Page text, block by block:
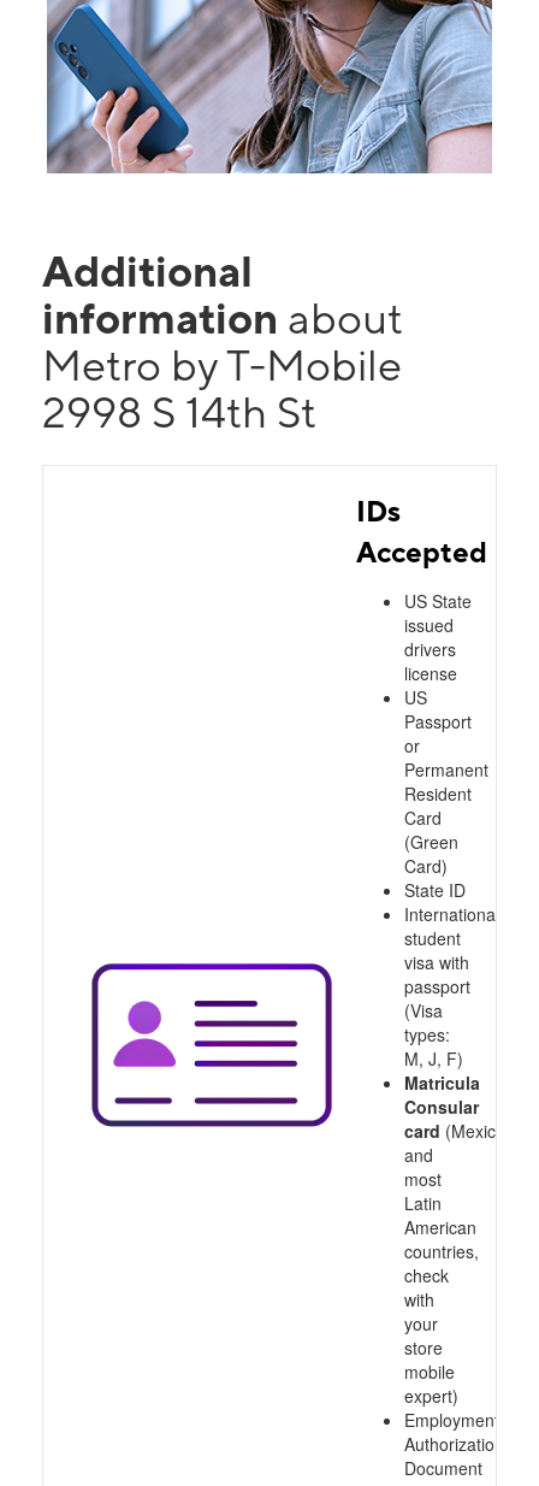
Additional
information about
Metro by T-Mobile
2998 S 14th St
IDs
Accepted
US State
issued
drivers
license
US
Passport
or
Permanent
Resident
Card
(Green
Card)
State ID
International
student
visa with
passport
(Visa
types:
M, J, F)
Matricula
Consular
card (Mexico
and
most
Latin
American
countries,
check
with
your
store
mobile
expert)
Employment
Authorization
Document